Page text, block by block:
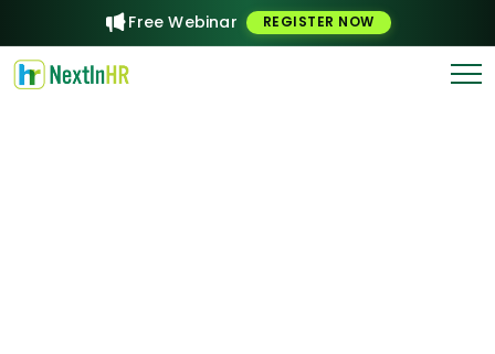
Free Webinar REGISTER NOW